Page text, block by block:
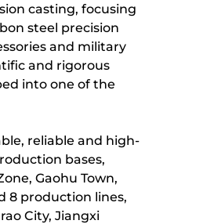
casting, focusing
steel precision
and military
and rigorous
into one of the
reliable and high-
bases,
Gaohu Town,
8 production lines,
City, Jiangxi